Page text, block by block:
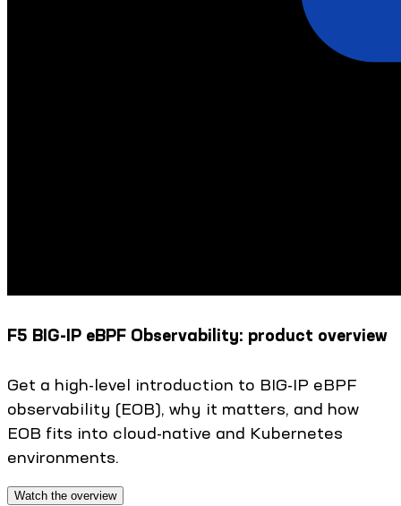
F5 BIG-IP eBPF Observability: product overview
Get a high-level introduction to BIG-IP eBPF
observability (EOB), why it matters, and how
EOB fits into cloud-native and Kubernetes
environments.
Watch the overview